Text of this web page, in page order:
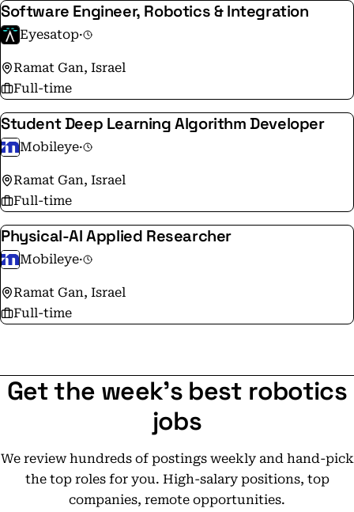
Software Engineer, Robotics & Integration
Eyesatop·
Ramat Gan, Israel
Full-time
Student Deep Learning Algorithm Developer
Mobileye·
Ramat Gan, Israel
Full-time
Physical-AI Applied Researcher
Mobileye·
Ramat Gan, Israel
Full-time
Get the week's best robotics
jobs
We review hundreds of postings weekly and hand-pick
the top roles for you. High-salary positions, top
companies, remote opportunities.